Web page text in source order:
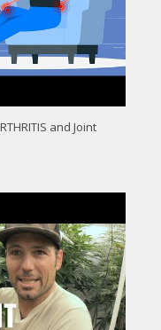
and Joint